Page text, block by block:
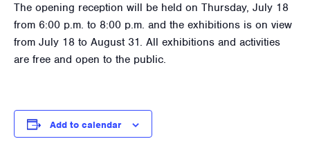
The opening reception will be held on Thursday, July 18
from 6:00 p.m. to 8:00 p.m. and the exhibitions is on view
from July 18 to August 31. All exhibitions and activities
are free and open to the public.
Add to calendar